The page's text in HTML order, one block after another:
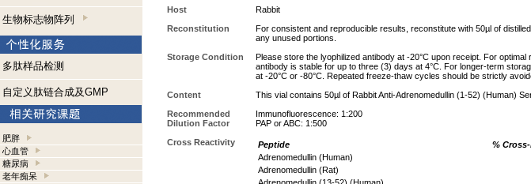
生物标志物阵列
多肽样品检测
自定义肽链合成及GMP
肥胖
心血管
糖尿病
老年痴呆
Host
Rabbit
Reconstitution
For consistent and reproducible results, reconstitute with 50µl of
any unused portions.
Storage Condition
Please store the lyophilized antibody at -20°C upon receipt. For
antibody is stable for up to three (3) days at 4°C. For longer-term
at -20°C or -80°C. Repeated freeze-thaw cycles should be strictly
Content
This vial contains 50µl of Rabbit Anti-Adrenomedullin (1-52) (Human)
Recommended
Dilution Factor
Immunofluorescence: 1:200
PAP or ABC: 1:500
Cross Reactivity
Peptide
%
Adrenomedullin (Human)
Adrenomedullin (Rat)